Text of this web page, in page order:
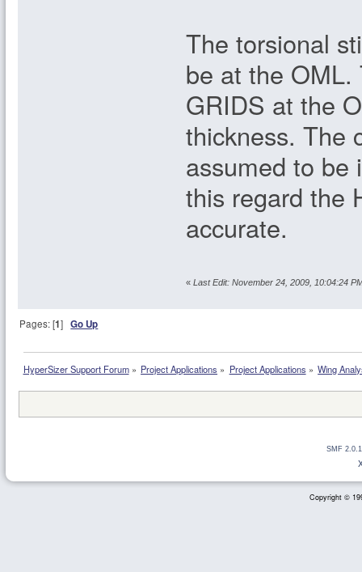
The torsional
be at the
GRIDS at the
thickness. The
assumed to be
this regard the
accurate.
« Last Edit: November 24, 2009, 10:04:24
Pages: [1]Go Up
HyperSizer Support Forum» Project Applications » Project Applications » Wing
SMF
Copyright ©